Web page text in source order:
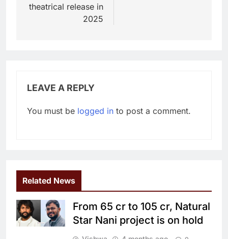
theatrical release in
2025
LEAVE A REPLY
You must be logged in to post a comment.
Related News
From 65 cr to 105 cr, Natural
Star Nani project is on hold